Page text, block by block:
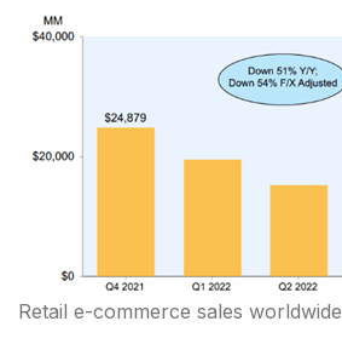
Retail e-commerce sales worldwide